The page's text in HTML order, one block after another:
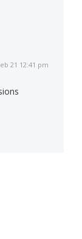
21 12:41 pm